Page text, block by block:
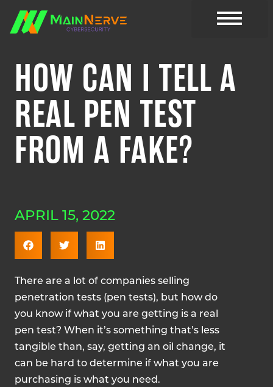
HOW CAN I TELL A
REAL PEN TEST
FROM A FAKE?
APRIL 15, 2022
There are a lot of companies selling
penetration tests (pen tests), but how do
you know if what you are getting is a real
pen test? When it’s something that’s less
tangible than, say, getting an oil change, it
can be hard to determine if what you are
purchasing is what you need.